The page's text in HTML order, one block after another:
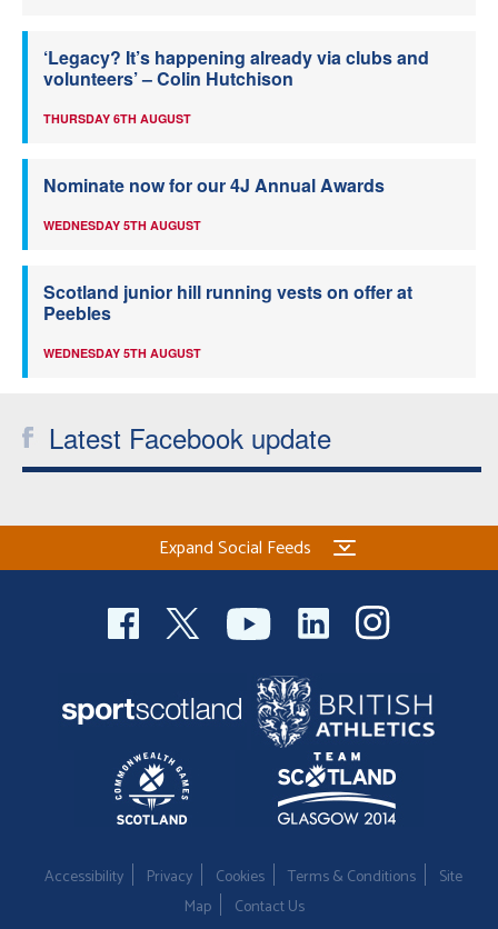
‘Legacy? It’s happening already via clubs and
volunteers’ – Colin Hutchison
THURSDAY 6TH AUGUST
Nominate now for our 4J Annual Awards
WEDNESDAY 5TH AUGUST
Scotland junior hill running vests on offer at
Peebles
WEDNESDAY 5TH AUGUST
Latest Facebook update
Expand Social Feeds
Accessibility Privacy Cookies Terms & Conditions
Site
Map
Contact Us